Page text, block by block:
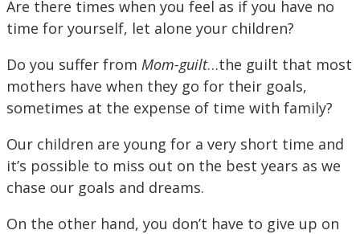
Are there times when you feel as if you have no
time for yourself, let alone your children?
Do you suffer from Mom-guilt…the guilt that most
mothers have when they go for their goals,
sometimes at the expense of time with family?
Our children are young for a very short time and
it’s possible to miss out on the best years as we
chase our goals and dreams.
On the other hand, you don’t have to give up on